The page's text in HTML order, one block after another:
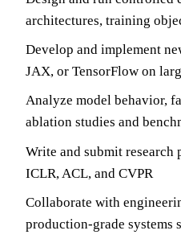
architectures, training
Develop and implement
JAX, or TensorFlow on
Analyze model behavior,
ablation studies and
Write and submit
ICLR, ACL, and CVPR
Collaborate with
production-grade systems